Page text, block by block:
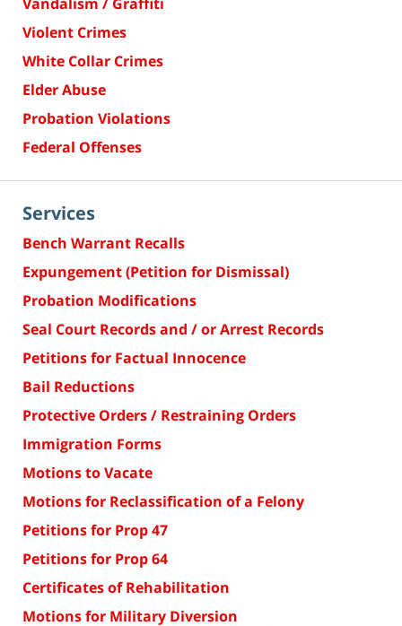
Vandalism / Graffiti
Violent Crimes
White Collar Crimes
Elder Abuse
Probation Violations
Federal Offenses
Services
Bench Warrant Recalls
Expungement (Petition for Dismissal)
Probation Modifications
Seal Court Records and / or Arrest Records
Petitions for Factual Innocence
Bail Reductions
Protective Orders / Restraining Orders
Immigration Forms
Motions to Vacate
Motions for Reclassification of a Felony
Petitions for Prop 47
Petitions for Prop 64
Certificates of Rehabilitation
Motions for Military Diversion